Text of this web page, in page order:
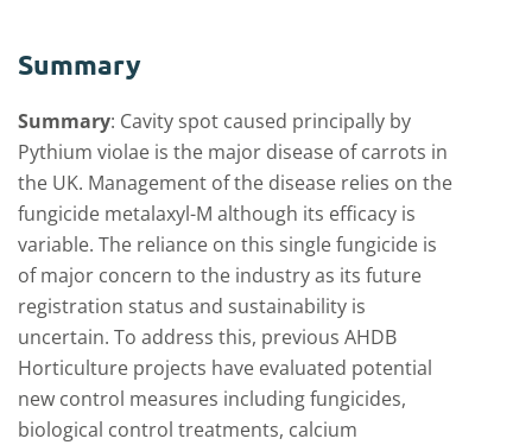
Summary
Summary: Cavity spot caused principally by
Pythium violae is the major disease of carrots in
the UK. Management of the disease relies on the
fungicide metalaxyl-M although its efficacy is
variable. The reliance on this single fungicide is
of major concern to the industry as its future
registration status and sustainability is
uncertain. To address this, previous AHDB
Horticulture projects have evaluated potential
new control measures including fungicides,
biological control treatments, calcium